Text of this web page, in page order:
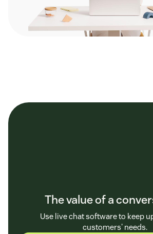
The value of a
Use live chat software to keep
customers' needs.